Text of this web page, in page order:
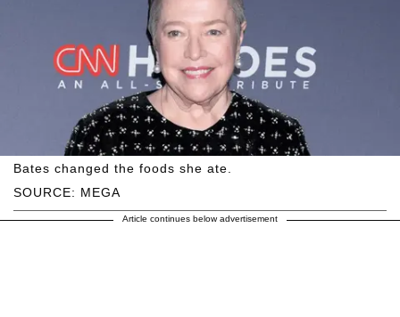
SOURCE: MEGA
Bates changed the foods she ate.
Article continues below advertisement